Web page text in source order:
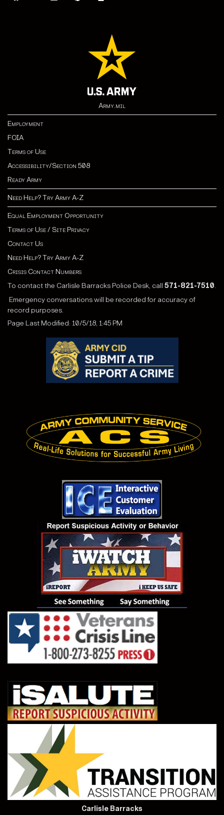
Army.mil
Employment
FOIA
Terms of Use
Accessibility/Section 508
Ready Army
Need Help? Try Army A-Z
Equal Employment Opportunity
Terms of Use / Site Privacy
Contact Us
Need Help? Try Army A-Z
Crisis Contact Numbers
To contact the Carlisle Barracks Police Desk, call 571-821-7510.
Emergency conversations will be recorded for accuracy of
record purposes.
Page Last Modified: 10/5/18, 1:45 PM
Carlisle Barracks